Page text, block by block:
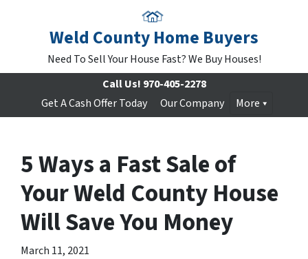
Weld County Home Buyers
Need To Sell Your House Fast? We Buy Houses!
Call Us! 970-405-2278
Get A Cash Offer Today
Our Company More
5 Ways a Fast Sale of
Your Weld County House
Will Save You Money
March 11, 2021